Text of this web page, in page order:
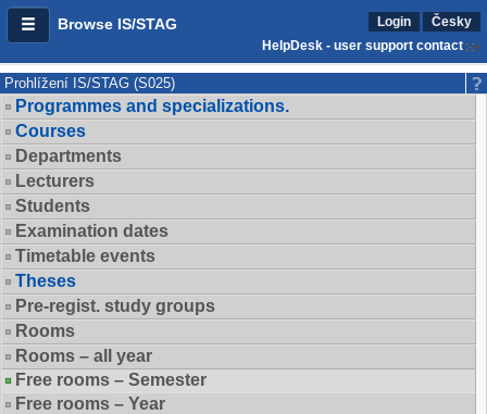
Browse IS/STAG Login
Česky
HelpDesk - user support contact
Prohlížení IS/STAG (S025)
Programmes and specializations.
Courses
Departments
Lecturers
Students
Examination dates
Timetable events
Theses
Pre-regist. study groups
Rooms
Rooms – all year
Free rooms – Semester
Free rooms – Year